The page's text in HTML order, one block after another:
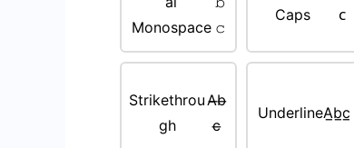
Monospace 𝚌
Caps
ᴄ
Strikethrou
gh
A̶b̶
c̶
UnderlineA̲b̲c̲